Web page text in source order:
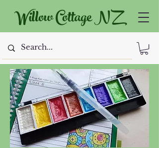
Willow Cottage NZ